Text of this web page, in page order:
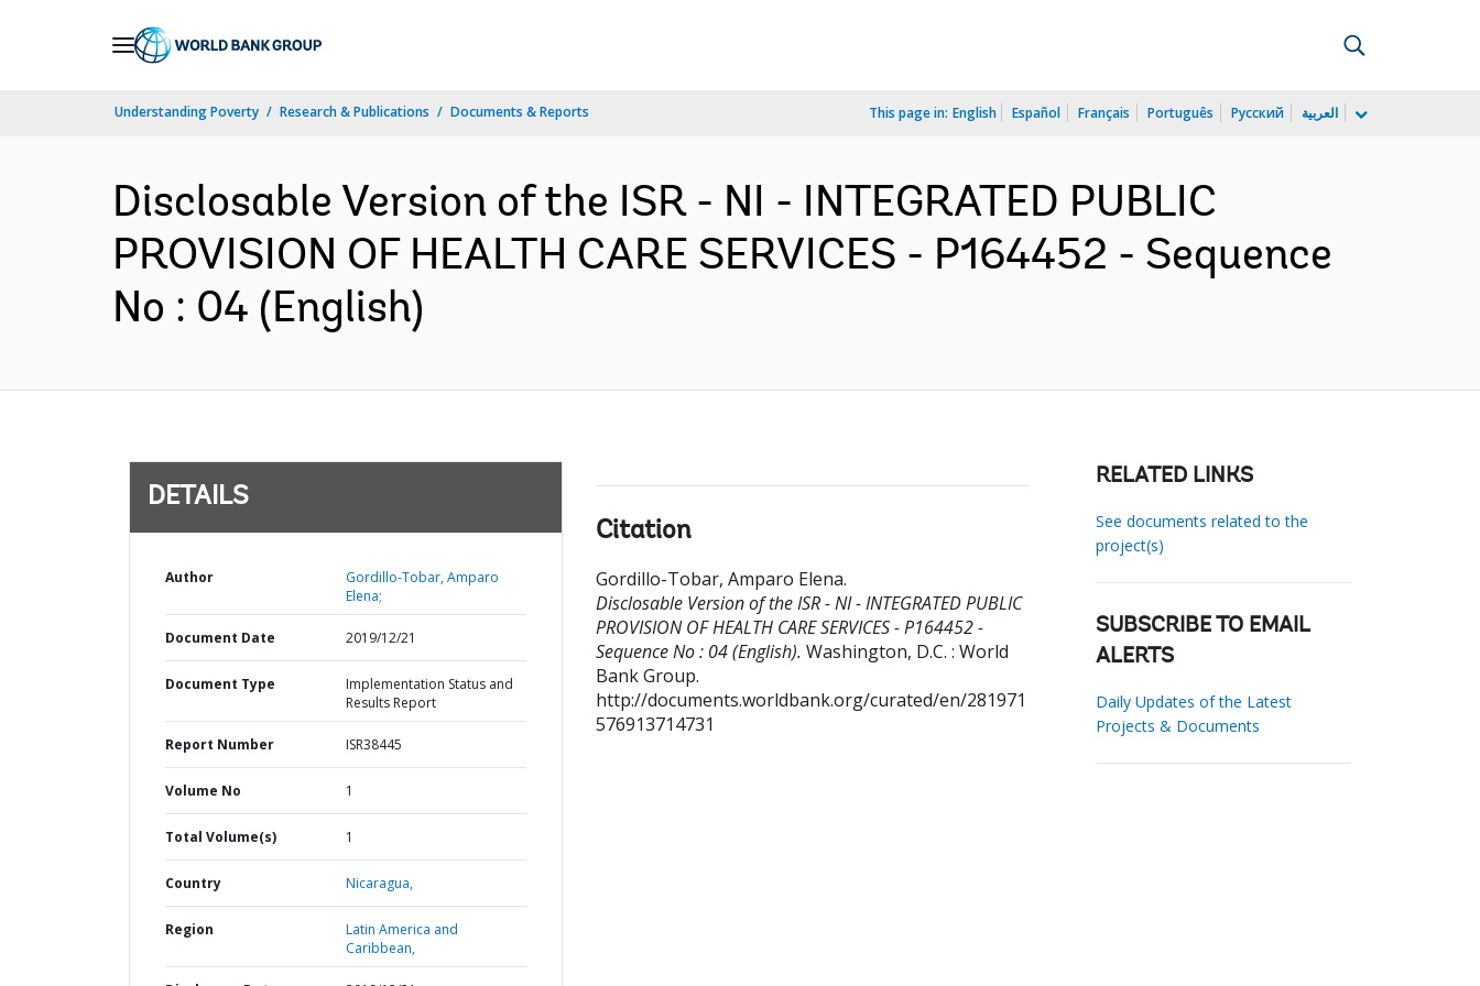
Understanding Poverty Research & Publications Documents & Reports This page in: English Español Français Português Русский العربية
Disclosable Version of the ISR - NI - INTEGRATED PUBLIC
PROVISION OF HEALTH CARE SERVICES - P164452 - Sequence
No : 04 (English)
DETAILS
Author
Gordillo-Tobar, Amparo
Elena;
Document Date 2019/12/21
Document Type
Implementation Status and
Results Report
Report Number ISR38445
Volume No 1
Total Volume(s) 1
Country Nicaragua,
Region
Latin America and
Caribbean,
Citation
Gordillo-Tobar, Amparo Elena.
Disclosable Version of the ISR - NI - INTEGRATED PUBLIC
PROVISION OF HEALTH CARE SERVICES - P164452 -
Sequence No : 04 (English). Washington, D.C. : World
Bank Group.
http://documents.worldbank.org/curated/en/281971
576913714731
RELATED LINKS
See documents related to the
project(s)
SUBSCRIBE TO EMAIL
ALERTS
Daily Updates of the Latest
Projects & Documents